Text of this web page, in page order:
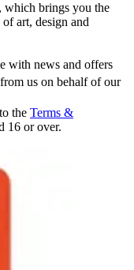
which brings you the
art, design and
with news and offers
us on behalf of our
the Terms &
16 or over.